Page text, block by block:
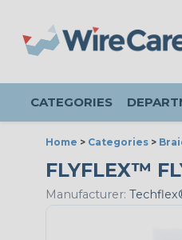
CATEGORIES
Home > Categories >
FLYFLEX™
Manufacturer: